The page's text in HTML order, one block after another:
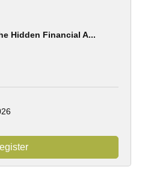
Hidden Financial A...